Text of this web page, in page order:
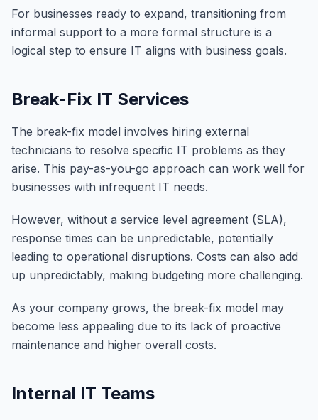
For businesses ready to expand, transitioning from
informal support to a more formal structure is a
logical step to ensure IT aligns with business goals.
Break-Fix IT Services
The break-fix model involves hiring external
technicians to resolve specific IT problems as they
arise. This pay-as-you-go approach can work well for
businesses with infrequent IT needs.
However, without a service level agreement (SLA),
response times can be unpredictable, potentially
leading to operational disruptions. Costs can also add
up unpredictably, making budgeting more challenging.
As your company grows, the break-fix model may
become less appealing due to its lack of proactive
maintenance and higher overall costs.
Internal IT Teams